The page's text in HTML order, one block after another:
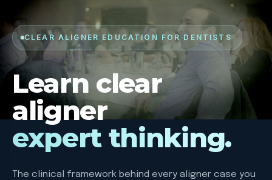
CLEAR ALIGNER EDUCATION FOR DENTISTS
Learn clear
aligner
expert thinking.
The clinical framework behind every aligner case you